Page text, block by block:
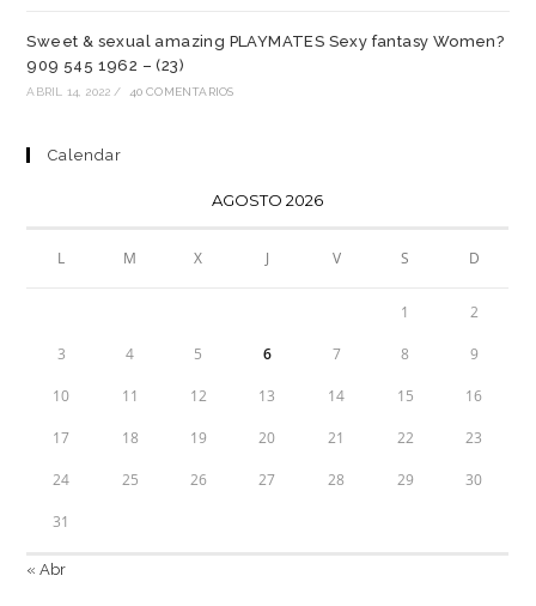
Sweet & sexual amazing PLAYMATES Sexy fantasy Women?
909 545 1962 – (23)
ABRIL 14, 2022 / 40 COMENTARIOS
Calendar
AGOSTO 2026
L M X J V S D
1 2
3 4 5 6 7 8 9
10 11 12 13 14 15 16
17 18 19 20 21 22 23
24 25 26 27 28 29 30
31
« Abr